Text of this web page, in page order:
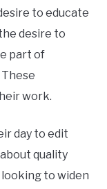
to educate
desire to
part of
work.
day to edit
quality
to widen